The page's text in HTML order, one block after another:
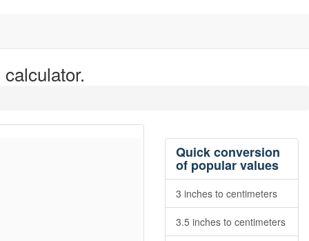
Quick conversion
of popular values
3 inches to centimeters
3.5 inches to centimeters